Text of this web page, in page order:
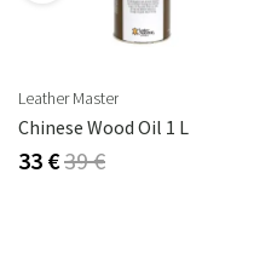
Leather Master
Chinese Wood Oil 1 L
33 €39 €